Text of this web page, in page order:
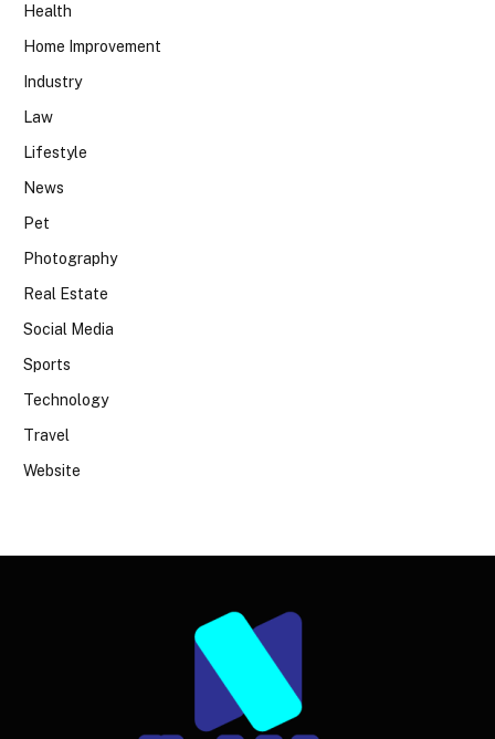
Health
Home Improvement
Industry
Law
Lifestyle
News
Pet
Photography
Real Estate
Social Media
Sports
Technology
Travel
Website